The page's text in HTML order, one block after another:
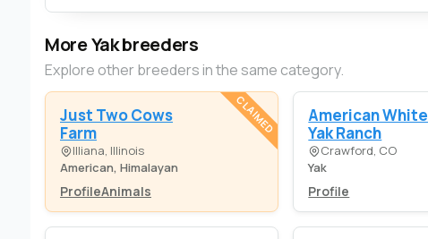
More Yak breeders
Explore other breeders in the same category.
Just Two Cows
Farm
Illiana, Illinois
American, Himalayan
ProfileAnimals
CLAIMED
American White
Yak Ranch
Crawford, CO
Yak
Profile